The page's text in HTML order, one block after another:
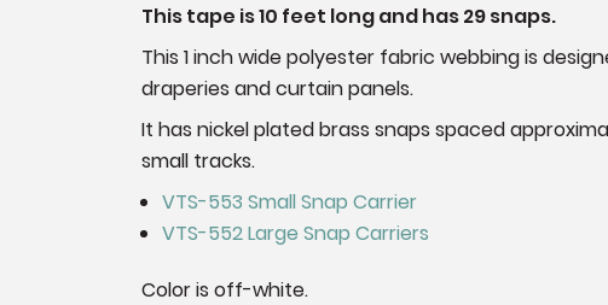
This tape is 10 feet long and has 29 snaps.
This 1 inch wide polyester fabric webbing is
draperies and curtain panels.
It has nickel plated brass snaps spaced
small tracks.
VTS-553 Small Snap Carrier
VTS-552 Large Snap Carriers
Color is off-white.